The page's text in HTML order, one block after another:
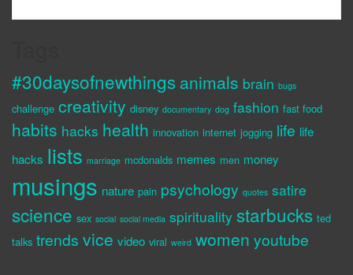
#30daysofnewthings animals brain bugs
challenge creativity disney documentary dog fashion fast food
habits hacks health innovation internet jogging life life
hacks lists marriage mcdonalds memes men money
musings nature pain psychology quotes satire
science sex social social media spirituality starbucks ted
talks trends vice video viral weird women youtube